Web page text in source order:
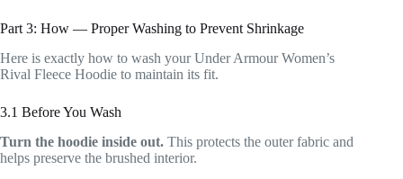
Part 3: How — Proper Washing to Prevent Shrinkage
Here is exactly how to wash your Under Armour Women’s
Rival Fleece Hoodie to maintain its fit.
3.1 Before You Wash
Turn the hoodie inside out. This protects the outer fabric and
helps preserve the brushed interior.